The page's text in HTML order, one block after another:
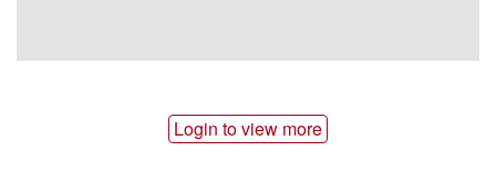
Login to view more